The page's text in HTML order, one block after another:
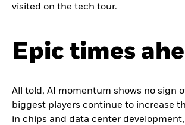
visited on the tech tour.
Epic times
All told, AI momentum shows no sign
biggest players continue to increase
in chips and data center